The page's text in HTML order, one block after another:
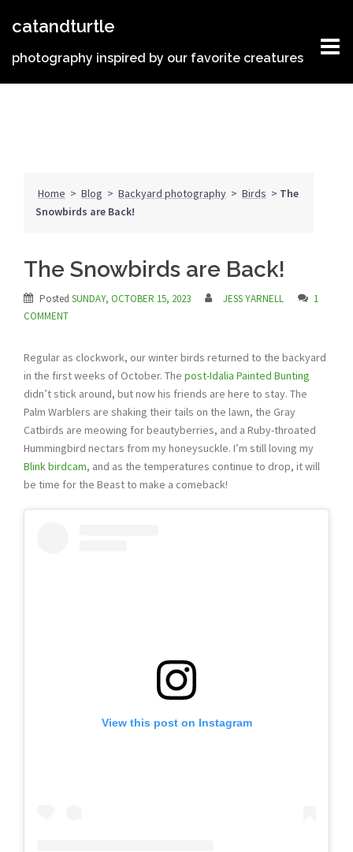
catandturtle
photography inspired by our favorite creatures
Home > Blog > Backyard photography > Birds > The
Snowbirds are Back!
The Snowbirds are Back!
Posted SUNDAY, OCTOBER 15, 2023 JESS YARNELL
1
COMMENT
Regular as clockwork, our winter birds returned to the backyard
in the first weeks of October. The post-Idalia Painted Bunting
didn’t stick around, but now his friends are here to stay. The
Palm Warblers are shaking their tails on the lawn, the Gray
Catbirds are meowing for beautyberries, and a Ruby-throated
Hummingbird nectars from my honeysuckle. I’m still loving my
Blink birdcam, and as the temperatures continue to drop, it will
be time for the Beast to make a comeback!
View this post on Instagram